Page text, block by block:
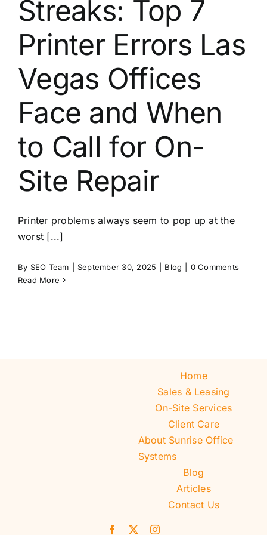
About
Contact
Streaks: Top 7
Printer Errors Las
Vegas Offices
Face and When
to Call for On-
Site Repair
Printer problems always seem to pop up at the
worst [...]
By SEO Team September 30, 2025 Blog
0 Comments
Read More
Home
Sales & Leasing
On-Site Services
Client Care
About Sunrise Office
Systems
Blog
Articles
Contact Us